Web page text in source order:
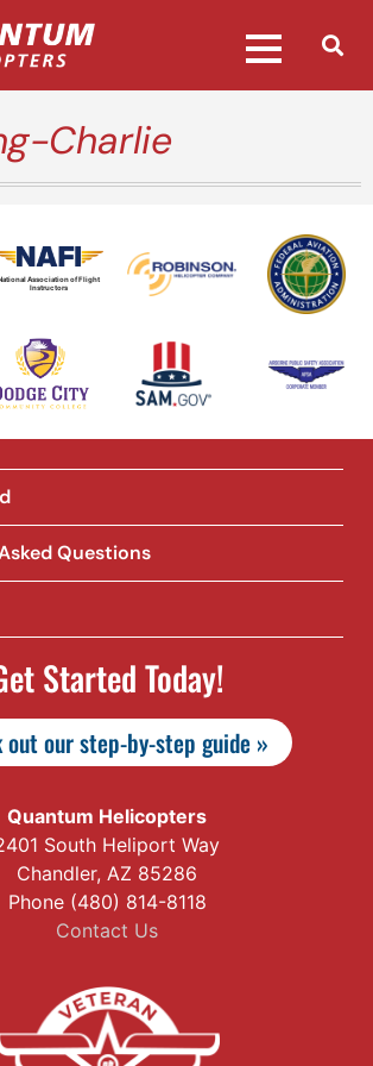
Charlie
Association of Flight
Instructors
Questions
Started Today!
out our step-by-step guide »
Quantum Helicopters
South Heliport Way
Chandler, AZ 85286
Phone (480) 814-8118
Contact Us